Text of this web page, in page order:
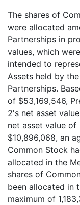
The shares of
were allocated
Partnerships in
values, which were
intended to
Assets held by the
Partnerships.
of $53,169,546,
2's net asset
net asset value of
$10,896,068, an
Common Stock
allocated in the
shares of
been allocated in
maximum of